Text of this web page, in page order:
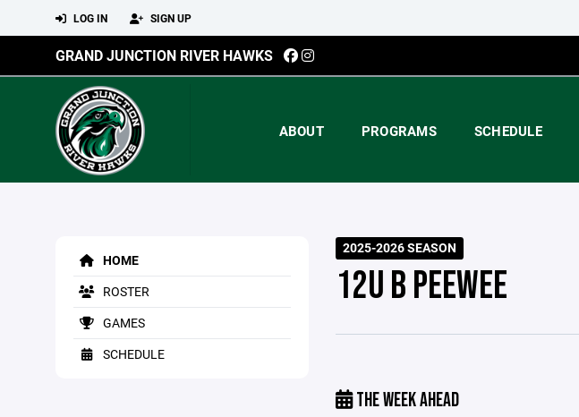
LOG IN SIGN UP
GRAND JUNCTION RIVER HAWKS
ABOUT PROGRAMS SCHEDULE
HOME
ROSTER
GAMES
SCHEDULE
2025-2026 SEASON
12U B PEEWEE
THE WEEK AHEAD